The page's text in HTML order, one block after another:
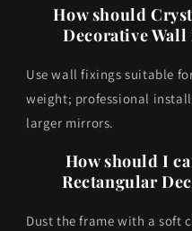
How should
Decorative
Use wall fixings suitable
weight; professional
larger mirrors.
How should I
Rectangular
Dust the frame with a soft